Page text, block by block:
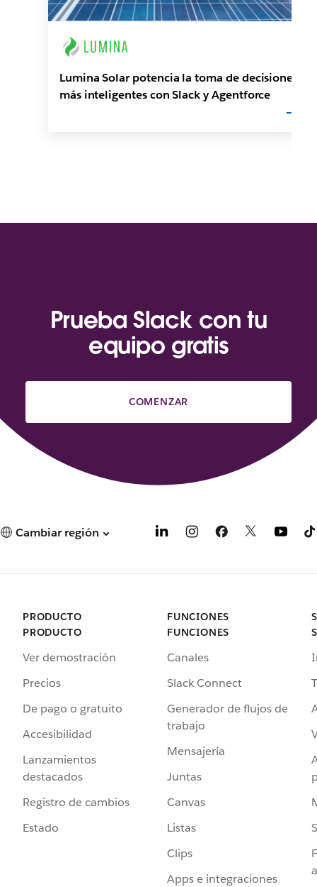
Lumina Solar potencia la toma de decisiones
más inteligentes con Slack y Agentforce
Prueba Slack con tu
equipo gratis
COMENZAR
Cambiar región
PRODUCTO
PRODUCTO
Ver demostración
Precios
De pago o gratuito
Accesibilidad
Lanzamientos
destacados
Registro de cambios
Estado
FUNCIONES
FUNCIONES
Canales
Slack Connect
Generador de flujos de
trabajo
Mensajería
Juntas
Canvas
Listas
Clips
Apps e integraciones